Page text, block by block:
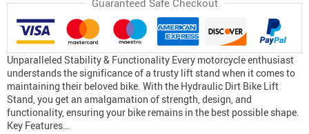
Guaranteed Safe Checkout
Unparalleled Stability & Functionality Every motorcycle enthusiast
understands the significance of a trusty lift stand when it comes to
maintaining their beloved bike. With the Hydraulic Dirt Bike Lift
Stand, you get an amalgamation of strength, design, and
functionality, ensuring your bike remains in the best possible shape.
Key Features…